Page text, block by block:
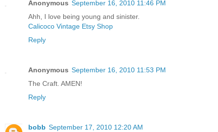
Anonymous September 16, 2010 11:46 PM
Ahh, I love being young and sinister.
Calicoco Vintage Etsy Shop
Reply
Anonymous September 16, 2010 11:53 PM
The Craft. AMEN!
Reply
bobb September 17, 2010 12:20 AM